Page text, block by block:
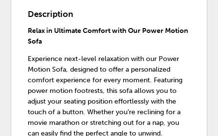
Description
Relax in Ultimate Comfort with Our Power Motion
Sofa
Experience next-level relaxation with our Power
Motion Sofa, designed to offer a personalized
comfort experience for every moment. Featuring
power motion footrests, this sofa allows you to
adjust your seating position effortlessly with the
touch of a button. Whether you’re reclining for a
movie marathon or stretching out for a nap, you
can easily find the perfect angle to unwind.